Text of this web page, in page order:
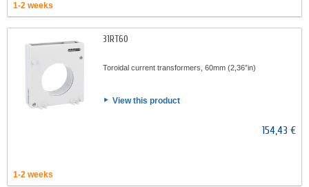
1-2 weeks
31RT60
Toroidal current transformers, 60mm (2,36”in)
View this product
154,43 €
1-2 weeks